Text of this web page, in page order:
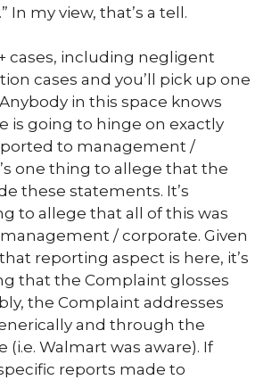
In my view, that’s a tell.
cases, including negligent
cases and you’ll pick up one
in this space knows
is going to hinge on exactly
to management /
one thing to allege that the
these statements. It’s
to allege that all of this was
/ corporate. Given
reporting aspect is here, it’s
that the Complaint glosses
the Complaint addresses
and through the
(i.e. Walmart was aware). If
reports made to